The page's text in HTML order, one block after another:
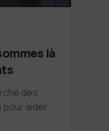
là
des
pour aider